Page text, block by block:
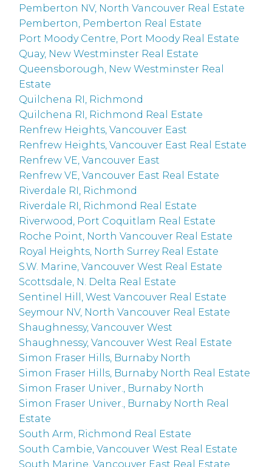
Pemberton NV, North Vancouver Real Estate
Pemberton, Pemberton Real Estate
Port Moody Centre, Port Moody Real Estate
Quay, New Westminster Real Estate
Queensborough, New Westminster Real
Estate
Quilchena RI, Richmond
Quilchena RI, Richmond Real Estate
Renfrew Heights, Vancouver East
Renfrew Heights, Vancouver East Real Estate
Renfrew VE, Vancouver East
Renfrew VE, Vancouver East Real Estate
Riverdale RI, Richmond
Riverdale RI, Richmond Real Estate
Riverwood, Port Coquitlam Real Estate
Roche Point, North Vancouver Real Estate
Royal Heights, North Surrey Real Estate
S.W. Marine, Vancouver West Real Estate
Scottsdale, N. Delta Real Estate
Sentinel Hill, West Vancouver Real Estate
Seymour NV, North Vancouver Real Estate
Shaughnessy, Vancouver West
Shaughnessy, Vancouver West Real Estate
Simon Fraser Hills, Burnaby North
Simon Fraser Hills, Burnaby North Real Estate
Simon Fraser Univer., Burnaby North
Simon Fraser Univer., Burnaby North Real
Estate
South Arm, Richmond Real Estate
South Cambie, Vancouver West Real Estate
South Marine, Vancouver East Real Estate